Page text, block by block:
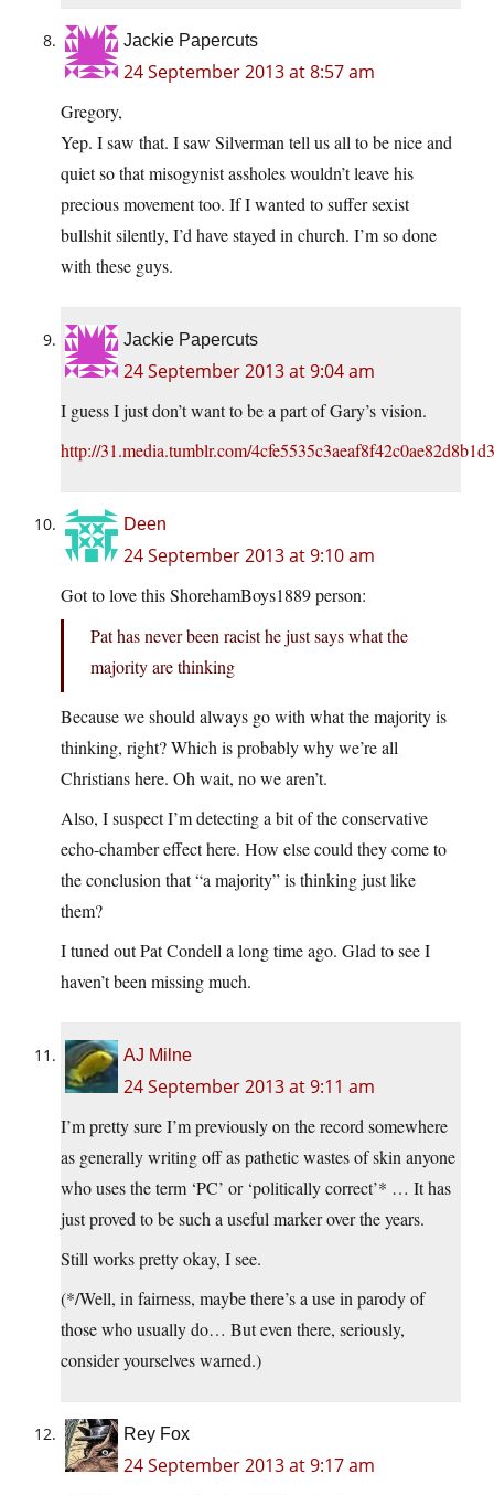
Jackie Papercuts
24 September 2013 at 8:57 am
Gregory,
Yep. I saw that. I saw Silverman tell us all to be nice and
quiet so that misogynist assholes wouldn’t leave his
precious movement too. If I wanted to suffer sexist
bullshit silently, I’d have stayed in church. I’m so done
with these guys.
Jackie Papercuts
24 September 2013 at 9:04 am
I guess I just don’t want to be a part of Gary’s vision.
http://31.media.tumblr.com/
Deen
24 September 2013 at 9:10 am
Got to love this ShorehamBoys1889 person:
Pat has never been racist he just says what the
majority are thinking
Because we should always go with what the majority is
thinking, right? Which is probably why we’re all
Christians here. Oh wait, no we aren’t.
Also, I suspect I’m detecting a bit of the conservative
echo-chamber effect here. How else could they come to
the conclusion that “a majority” is thinking just like
them?
I tuned out Pat Condell a long time ago. Glad to see I
haven’t been missing much.
AJ Milne
24 September 2013 at 9:11 am
I’m pretty sure I’m previously on the record somewhere
as generally writing off as pathetic wastes of skin anyone
who uses the term ‘PC’ or ‘politically correct’* … It has
just proved to be such a useful marker over the years.
Still works pretty okay, I see.
(*/Well, in fairness, maybe there’s a use in parody of
those who usually do… But even there, seriously,
consider yourselves warned.)
Rey Fox
24 September 2013 at 9:17 am